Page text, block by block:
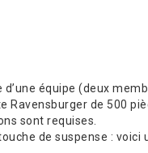
équipe (deux
Ravensburger de 500
sont requises.
de suspense : voici